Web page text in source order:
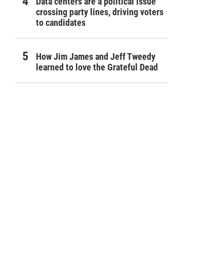
crossing party lines, driving voters
to candidates
How Jim James and Jeff Tweedy
learned to love the Grateful Dead